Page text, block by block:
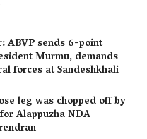
ABVP sends 6-point
Murmu, demands
forces at Sandeshkhali
leg was chopped off by
Alappuzha NDA